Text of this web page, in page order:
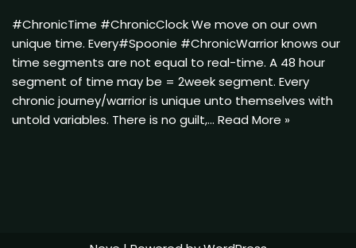
#ChronicTime #ChronicClock We move on our own
unique time. Every#Spoonie #ChronicWarrior knows our
time segments are not equal to real-time. A 48 hour
segment of time may be = 2week segment. Every
chronic journey/warrior is unique unto themselves with
untold variables. There is no guilt,… Read More »